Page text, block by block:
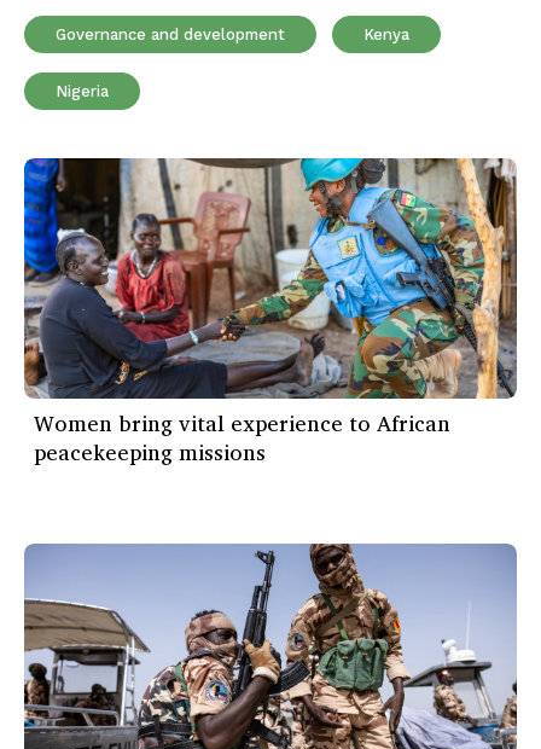
Governance and development Kenya
Nigeria
Women bring vital experience to African
peacekeeping missions